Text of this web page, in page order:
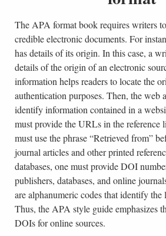
The APA format book requires writers
credible electronic documents. For
has details of its origin. In this case, a
details of the origin of an electronic
information helps readers to locate the
authentication purposes. Then, the web
identify information contained in a
must provide the URLs in the reference
must use the phrase “Retrieved from”
journal articles and other printed
databases, one must provide DOI
publishers, databases, and online
are alphanumeric codes that identify the
Thus, the APA style guide emphasizes
DOIs for online sources.